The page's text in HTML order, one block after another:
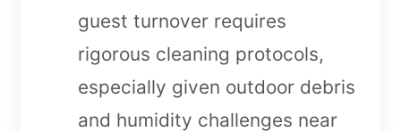
guest turnover requires
rigorous cleaning protocols,
especially given outdoor debris
and humidity challenges near